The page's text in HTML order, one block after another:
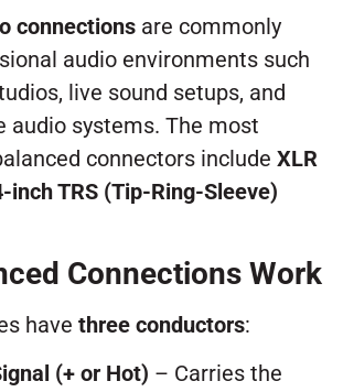
connections are commonly
audio environments such
live sound setups, and
audio systems. The most
connectors include XLR
inch TRS (Tip-Ring-Sleeve)
Connections Work
have three conductors:
(+ or Hot) – Carries the